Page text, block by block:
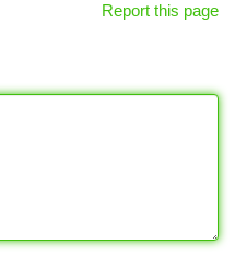
Report this page